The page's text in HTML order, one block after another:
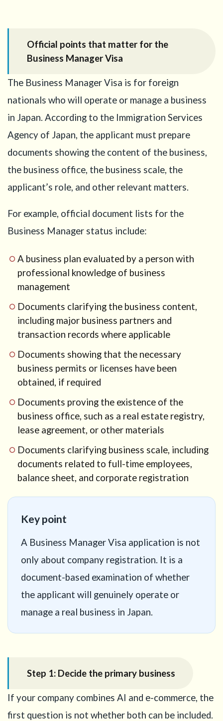
5: Show
why Japan
necessary
8
Step
Prepare
of
business
Keep the
Visa plan
immigration
consistent
10
Step 8:
careful
with
overseas
entities
11
Business
plan
structure
for an AI
and e-
commerce
company
12
Common
mistakes in
AI and e-
expert
of the
business
plan
guarantee
Practical
the
15
Conclusion
Official points that matter for the
Business Manager Visa
The Business Manager Visa is for foreign
nationals who will operate or manage a business
in Japan. According to the Immigration Services
Agency of Japan, the applicant must prepare
documents showing the content of the business,
the business office, the business scale, the
applicant’s role, and other relevant matters.
For example, official document lists for the
Business Manager status include:
A business plan evaluated by a person with
professional knowledge of business
management
Documents clarifying the business content,
including major business partners and
transaction records where applicable
Documents showing that the necessary
business permits or licenses have been
obtained, if required
Documents proving the existence of the
business office, such as a real estate registry,
lease agreement, or other materials
Documents clarifying business scale, including
documents related to full-time employees,
balance sheet, and corporate registration
Key point
A Business Manager Visa application is not
only about company registration. It is a
document-based examination of whether
the applicant will genuinely operate or
manage a real business in Japan.
Step 1: Decide the primary business
If your company combines AI and e-commerce, the
first question is not whether both can be included.